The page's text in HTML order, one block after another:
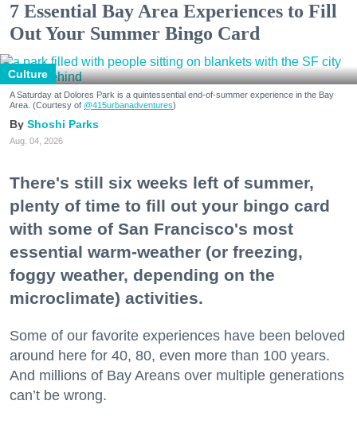
7 Essential Bay Area Experiences to Fill
Out Your Summer Bingo Card
Culture
A Saturday at Dolores Park is a quintessential end-of-summer experience in the Bay
Area. (Courtesy of @415urbanadventures)
Shoshi Parks
Aug. 04, 2026
There's still six weeks left of summer,
plenty of time to fill out your bingo card
with some of San Francisco's most
essential warm-weather (or freezing,
foggy weather, depending on the
microclimate) activities.
Some of our favorite experiences have been beloved
around here for 40, 80, even more than 100 years.
And millions of Bay Areans over multiple generations
can’t be wrong.